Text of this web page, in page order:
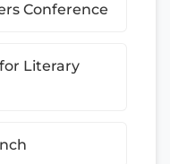
Conference
Literary